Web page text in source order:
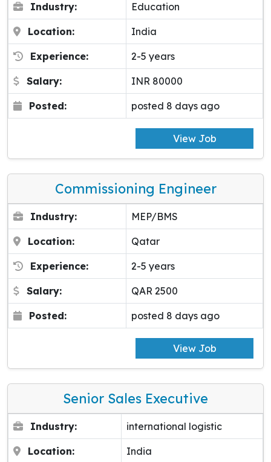
Industry: Education
Location: India
Experience: 2-5 years
Salary: INR 80000
Posted: posted 8 days ago
View Job
Commissioning Engineer
Industry: MEP/BMS
Location: Qatar
Experience: 2-5 years
Salary: QAR 2500
Posted: posted 8 days ago
View Job
Senior Sales Executive
Industry: international logistic
Location: India